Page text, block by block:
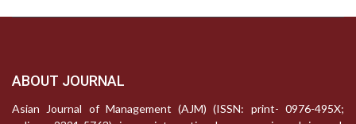
ABOUT JOURNAL
Asian Journal of Management (AJM) (ISSN: print- 0976-495X;